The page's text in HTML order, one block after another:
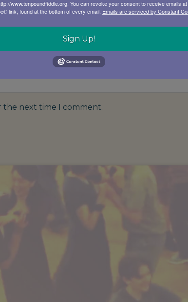
the next time I comment.
www.tenpoundfiddle.org. You can revoke your consent to receive emails
link, found at the bottom of every email. Emails are serviced by Constant
Sign Up!